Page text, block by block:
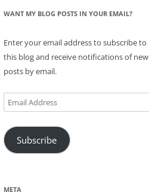
WANT MY BLOG POSTS IN YOUR EMAIL?
Enter your email address to subscribe to
this blog and receive notifications of new
posts by email.
Email
Address
Subscribe
META